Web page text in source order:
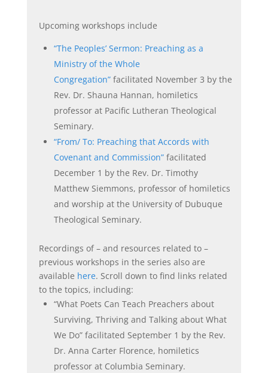
Upcoming workshops include
“The Peoples’ Sermon: Preaching as a
Ministry of the Whole
Congregation” facilitated November 3 by the
Rev. Dr. Shauna Hannan, homiletics
professor at Pacific Lutheran Theological
Seminary.
“From/ To: Preaching that Accords with
Covenant and Commission” facilitated
December 1 by the Rev. Dr. Timothy
Matthew Siemmons, professor of homiletics
and worship at the University of Dubuque
Theological Seminary.
Recordings of – and resources related to –
previous workshops in the series also are
available here. Scroll down to find links related
to the topics, including:
“What Poets Can Teach Preachers about
Surviving, Thriving and Talking about What
We Do” facilitated September 1 by the Rev.
Dr. Anna Carter Florence, homiletics
professor at Columbia Seminary.